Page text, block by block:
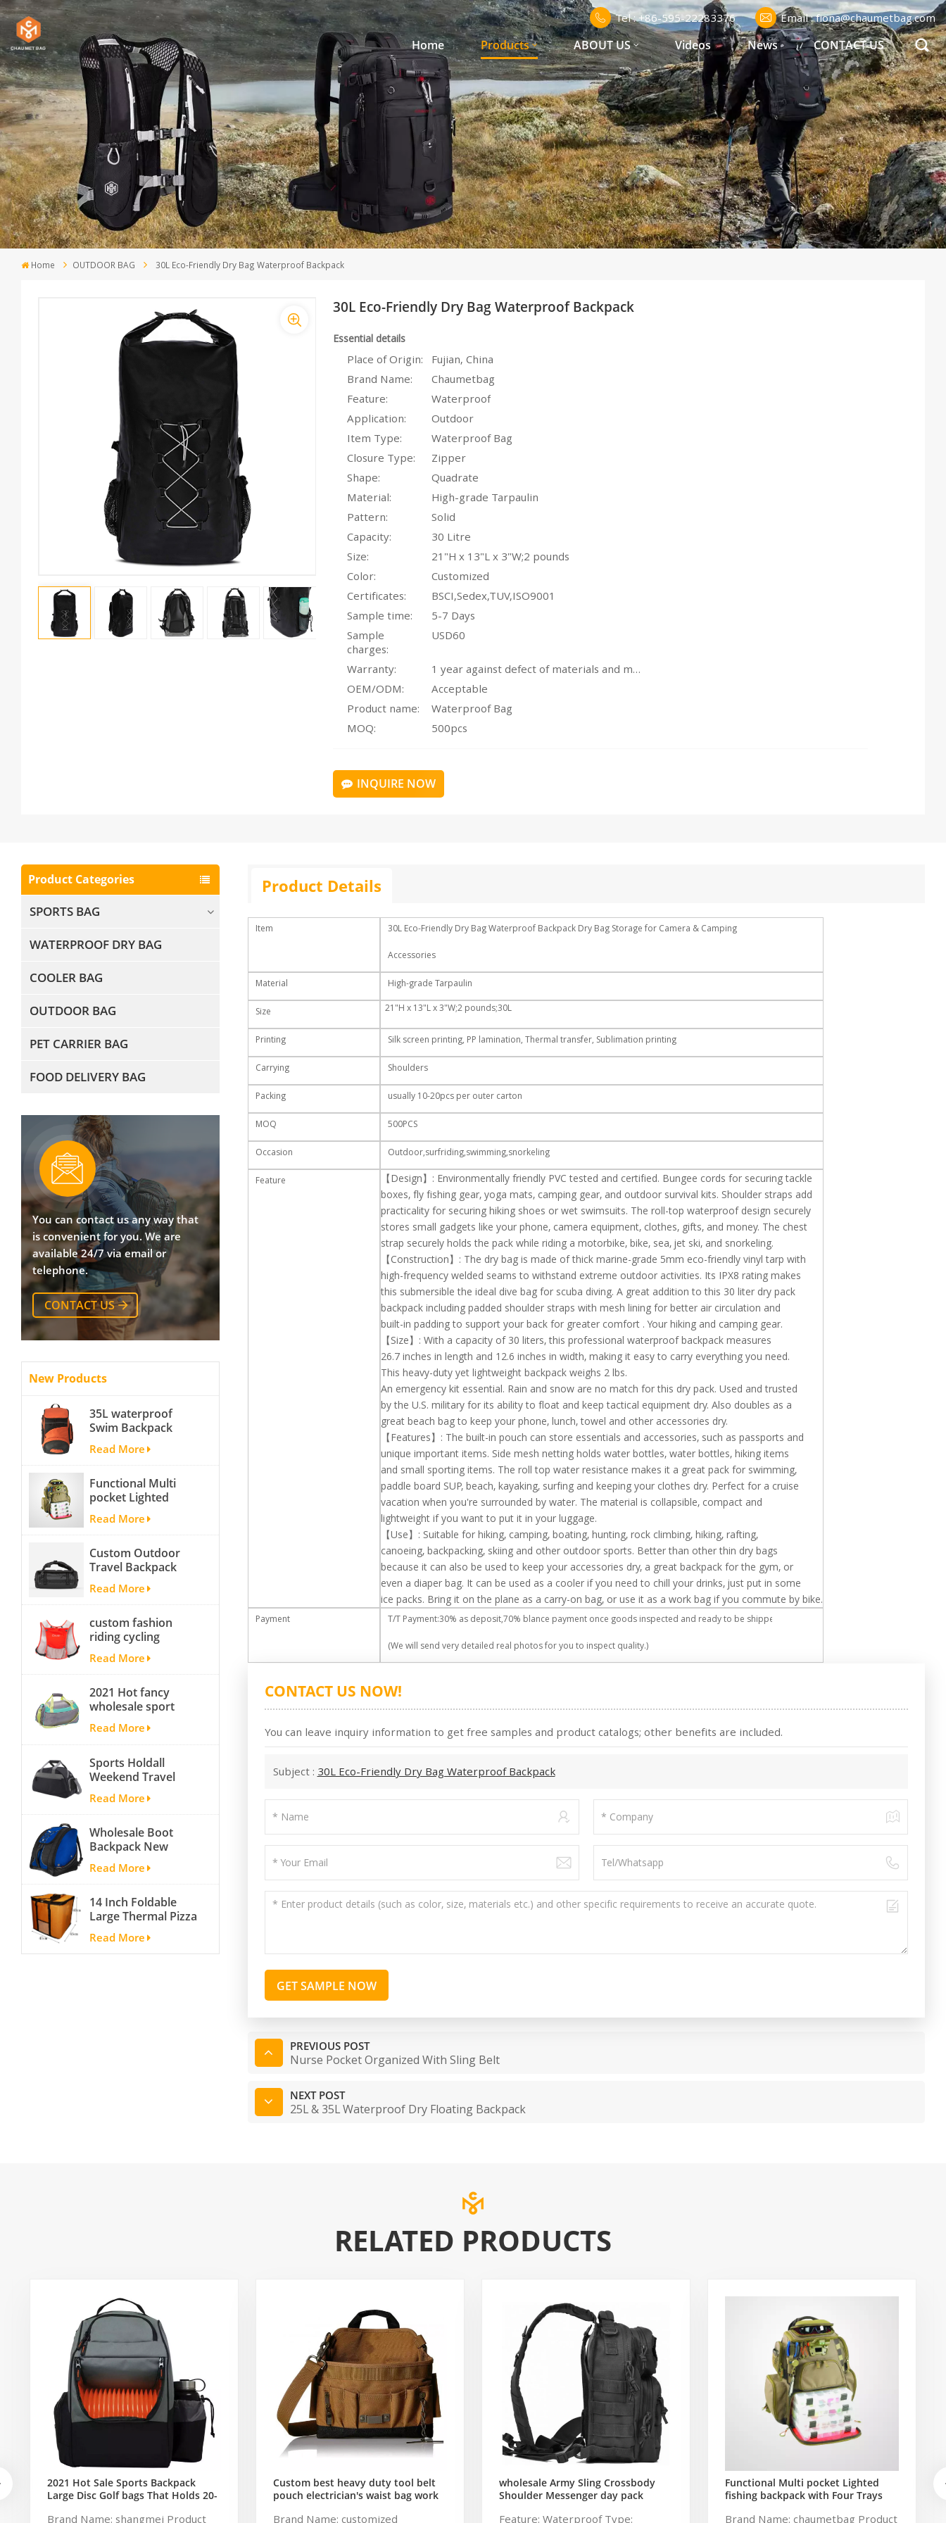
Tel : +86-595-22283376 Email : fiona@chaumetbag.com
Home Products ABOUT US Videos News CONTACT US
Home OUTDOOR BAG 30L Eco-Friendly Dry Bag Waterproof Backpack
30L Eco-Friendly Dry Bag Waterproof Backpack
Essential details
Place of Origin:
Fujian, China
Brand Name:
Chaumetbag
Feature:
Waterproof
Application:
Outdoor
Item Type:
Waterproof Bag
Closure Type:
Zipper
Shape:
Quadrate
Material:
High-grade Tarpaulin
Pattern:
Solid
Capacity:
30 Litre
Size:
21"H x 13"L x 3"W;2 pounds
Color:
Customized
Certificates:
BSCI,Sedex,TUV,ISO9001
Sample time:
5-7 Days
Sample
charges:
USD60
Warranty:
1 year against defect of materials and manufacturing
OEM/ODM:
Acceptable
Product name:
Waterproof Bag
MOQ:
500pcs
INQUIRE NOW
Product Categories
SPORTS BAG
WATERPROOF DRY BAG
COOLER BAG
OUTDOOR BAG
PET CARRIER BAG
FOOD DELIVERY BAG
You can contact us any way that
is convenient for you. We are
available 24/7 via email or
telephone.
CONTACT US
New Products
35L waterproof
Swim Backpack
team backpack
Read More
Functional Multi
pocket Lighted
fishing backpack
with Four Trays soft
backpack tackle bag
fishing bag
Read More
Custom Outdoor
Travel Backpack
Yoga Sport
Travelling Duffle
Bag Carryall
waterproof Travel
Duffel Bag with
Backpack Straps
Read More
custom fashion
riding cycling
hydration backpack
with 2L bladder,
wholesale cheap
insulated outdoor
running hydration
pack
Read More
2021 Hot fancy
wholesale sport
bags for men and
women outdoor
activity travel tough
and cheap gym bag
Read More
Sports Holdall
Weekend Travel
Duffel Bag with
Shoes
Compartment
Read More
Wholesale Boot
Backpack New
Fashion Ice Ski
Snow Boots Bag
Skate Helmet
Portable Ski Boot
Bag Non-slip For
Snowboard
Accessories
Read More
14 Inch Foldable
Large Thermal Pizza
Bag Thick Cooler
Bag Insulated Pizza
Storage Bag Fresh
Read More
Product Details
Item 30L Eco-Friendly Dry Bag Waterproof Backpack Dry Bag Storage for Camera & Camping
Accessories
Material High-grade Tarpaulin
Size 21"H x 13"L x 3"W;2 pounds;30L
Printing Silk screen printing, PP lamination, Thermal transfer, Sublimation printing
Carrying Shoulders
Packing usually 10-20pcs per outer carton
MOQ 500PCS
Occasion Outdoor,surfriding,swimming,snorkeling
Feature
【Design】: Environmentally friendly PVC tested and certified. Bungee cords for securing tackle
boxes, fly fishing gear, yoga mats, camping gear, and outdoor survival kits. Shoulder straps add
practicality for securing hiking shoes or wet swimsuits. The roll-top waterproof design securely
stores small gadgets like your phone, camera equipment, clothes, gifts, and money. The chest
strap securely holds the pack while riding a motorbike, bike, sea, jet ski, and snorkeling.
【Construction】: The dry bag is made of thick marine-grade 5mm eco-friendly vinyl tarp with
high-frequency welded seams to withstand extreme outdoor activities. Its IPX8 rating makes
this submersible the ideal dive bag for scuba diving. A great addition to this 30 liter dry pack
backpack including padded shoulder straps with mesh lining for better air circulation and
built-in padding to support your back for greater comfort . Your hiking and camping gear.
【Size】: With a capacity of 30 liters, this professional waterproof backpack measures
26.7 inches in length and 12.6 inches in width, making it easy to carry everything you need.
This heavy-duty yet lightweight backpack weighs 2 lbs.
An emergency kit essential. Rain and snow are no match for this dry pack. Used and trusted
by the U.S. military for its ability to float and keep tactical equipment dry. Also doubles as a
great beach bag to keep your phone, lunch, towel and other accessories dry.
【Features】: The built-in pouch can store essentials and accessories, such as passports and
unique important items. Side mesh netting holds water bottles, water bottles, hiking items
and small sporting items. The roll top water resistance makes it a great pack for swimming,
paddle board SUP, beach, kayaking, surfing and keeping your clothes dry. Perfect for a cruise
vacation when you're surrounded by water. The material is collapsible, compact and
lightweight if you want to put it in your luggage.
【Use】: Suitable for hiking, camping, boating, hunting, rock climbing, hiking, rafting,
canoeing, backpacking, skiing and other outdoor sports. Better than other thin dry bags
because it can also be used to keep your accessories dry, a great backpack for the gym, or
even a diaper bag. It can be used as a cooler if you need to chill your drinks, just put in some
ice packs. Bring it on the plane as a carry-on bag, or use it as a work bag if you commute by bike.
Payment T/T Payment:30% as deposit,70% blance payment once goods inspected and ready to be shipped.
(We will send very detailed real photos for you to inspect quality.)
CONTACT US NOW!
You can leave inquiry information to get free samples and product catalogs; other benefits are included.
Subject : 30L Eco-Friendly Dry Bag Waterproof Backpack
GET SAMPLE NOW
PREVIOUS POST
Nurse Pocket Organized With Sling Belt
NEXT POST
25L & 35L Waterproof Dry Floating Backpack
RELATED PRODUCTS
2021 Hot Sale Sports Backpack
Large Disc Golf bags That Holds 20-
Brand Name: shangmei Product
Custom best heavy duty tool belt
pouch electrician's waist bag work
Brand Name: customized
wholesale Army Sling Crossbody
Shoulder Messenger day pack
Pack Tactical Sling Backpack
Feature: Waterproof Type:
Functional Multi pocket Lighted
fishing backpack with Four Trays
bag
Brand Name: chaumetbag Product